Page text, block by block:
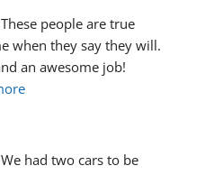
These people are true
when they say they will.
an awesome job!
We had two cars to be